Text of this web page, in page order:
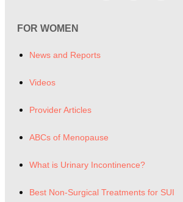
FOR WOMEN
News and Reports
Videos
Provider Articles
ABCs of Menopause
What is Urinary Incontinence?
Best Non-Surgical Treatments for SUI